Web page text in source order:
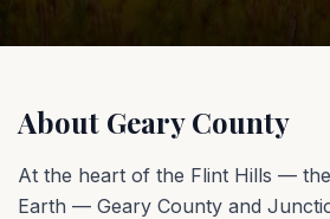
About Geary County
At the heart of the Flint Hills —
Earth — Geary County and